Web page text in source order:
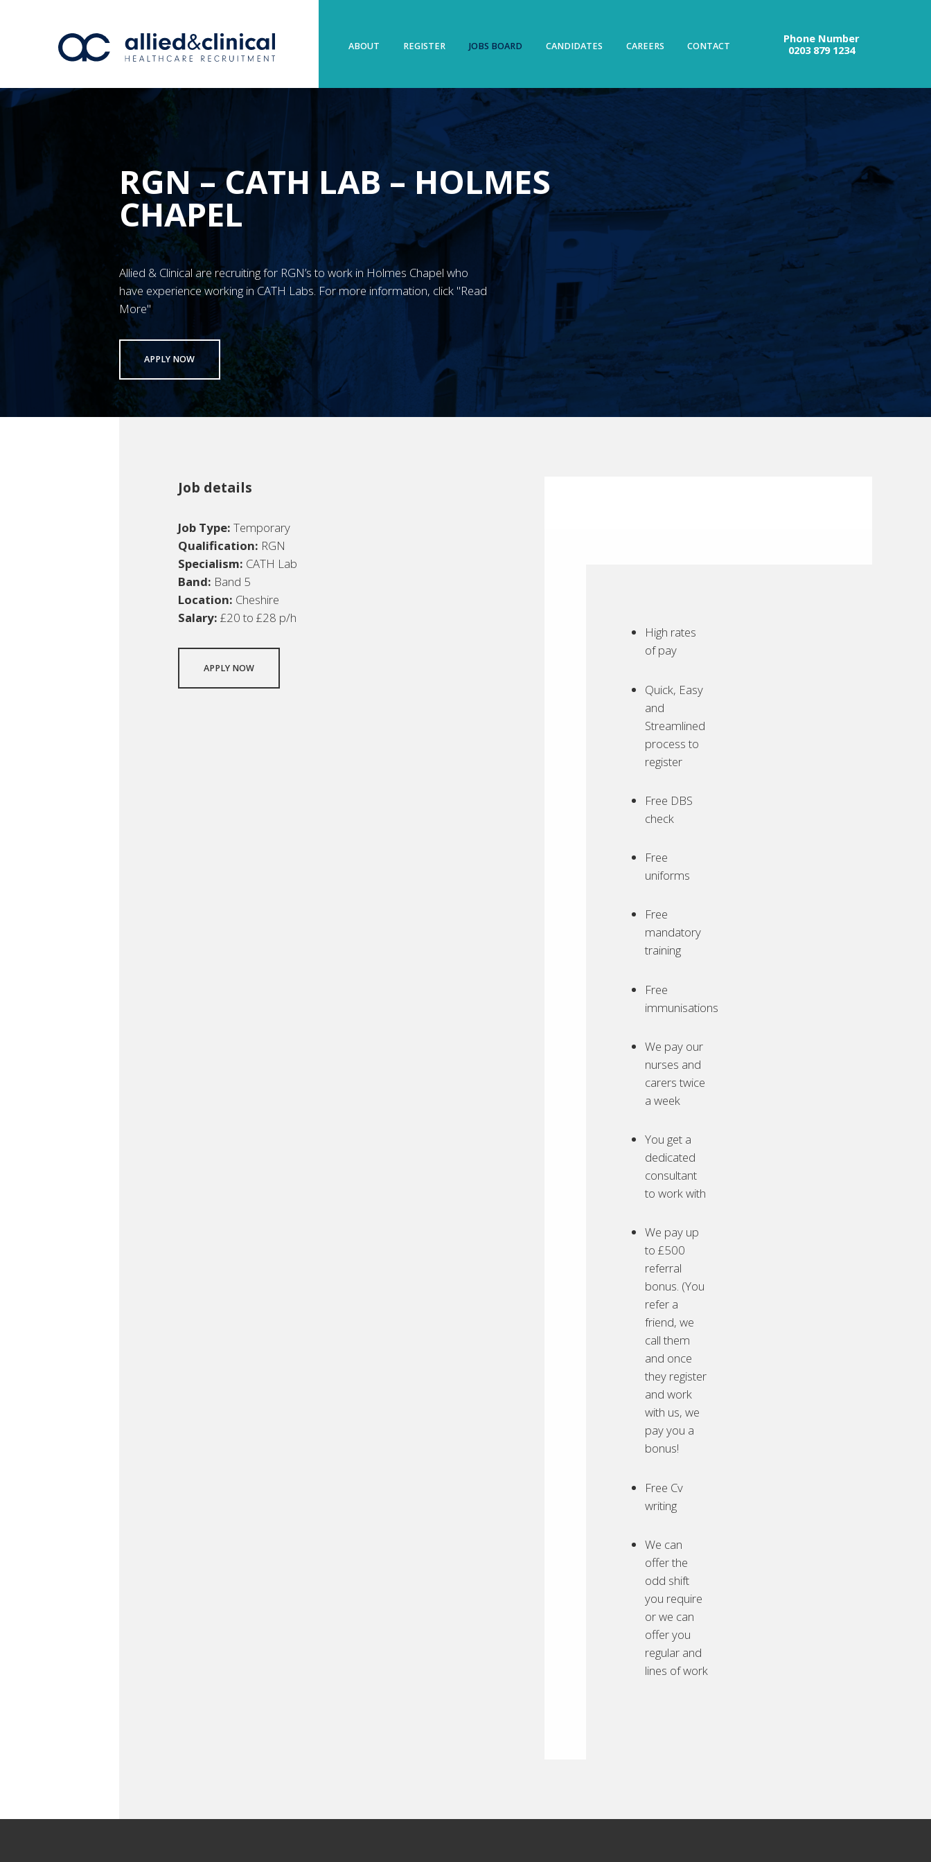
ABOUT REGISTER JOBS BOARD CANDIDATES CAREERS CONTACT
Phone Number
0203 879 1234
RGN – CATH LAB – HOLMES
CHAPEL
Allied & Clinical are recruiting for RGN’s to work in Holmes Chapel who
have experience working in CATH Labs. For more information, click "Read
More"
APPLY NOW
Job details
Job Type: Temporary
Qualification: RGN
Specialism: CATH Lab
Band: Band 5
Location: Cheshire
Salary: £20 to £28 p/h
APPLY NOW
High rates
of pay
Quick, Easy
and
Streamlined
process to
register
Free DBS
check
Free
uniforms
Free
mandatory
training
Free
immunisations
We pay our
nurses and
carers twice
a week
You get a
dedicated
consultant
to work with
We pay up
to £500
referral
bonus. (You
refer a
friend, we
call them
and once
they register
and work
with us, we
pay you a
bonus!
Free Cv
writing
We can
offer the
odd shift
you require
or we can
offer you
regular and
lines of work